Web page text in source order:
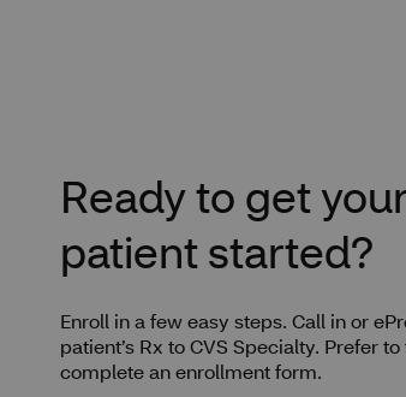
Ready to get
patient started?
Enroll in a few easy steps. Call in or
patient’s Rx to CVS Specialty. Prefer
complete an enrollment form.